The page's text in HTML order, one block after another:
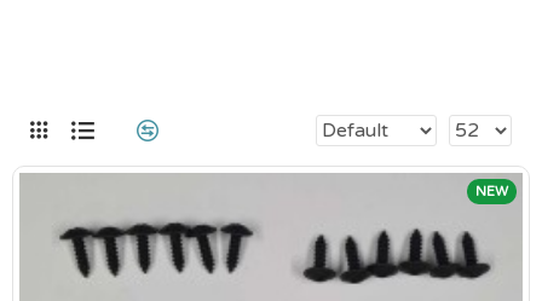
NEW